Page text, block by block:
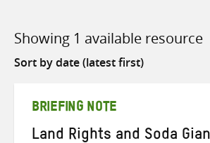
Showing 1 available resource
Sort
BRIEFING NOTE
Land Rights and Soda